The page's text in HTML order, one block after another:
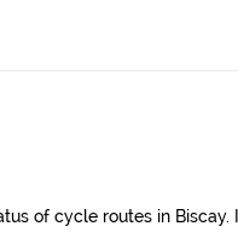
of cycle routes in